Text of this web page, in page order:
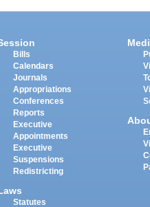
Bills
Calendars
Journals
Appropriations
Conferences
Reports
Executive
Appointments
Executive
Suspensions
Redistricting
Statutes